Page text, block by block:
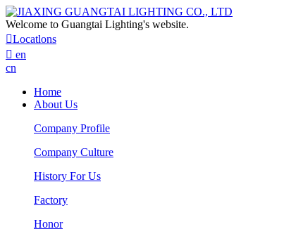
Welcome to Guangtai Lighting's website.
Locatlons
 en
cn
Home
About Us
Company Profile
Company Culture
History For Us
Factory
Honor